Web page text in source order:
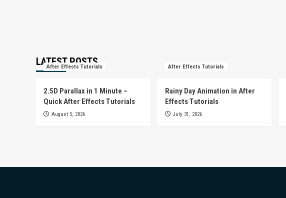
LATEST POSTS
After Effects Tutorials
2.5D Parallax in 1 Minute –
Quick After Effects Tutorials
August 5, 2026
After Effects Tutorials
Rainy Day Animation in After
Effects Tutorials
July 31, 2026